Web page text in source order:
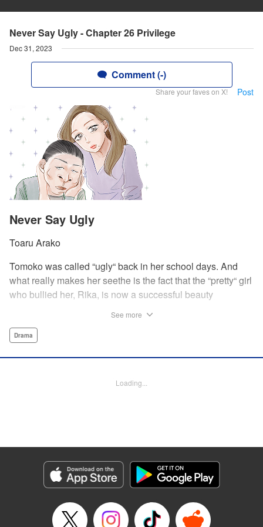
Never Say Ugly - Chapter 26 Privilege
Dec 31, 2023
Comment (-)
Share your faves on X! Post
Never Say Ugly
Toaru Arako
Tomoko was called “ugly“ back in her school days. And
what really makes her seethe is the fact that the “pretty“ girl
who bullied her, Rika, is now a successful beauty
pasts, looks, and approaches both take the world head-on
Lettering by Carl Vanstiphout, KPS Products Corp.
Episode Details
Released: Dec 31, 2023
Book Length: 14 pages
See more
Drama
Loading...